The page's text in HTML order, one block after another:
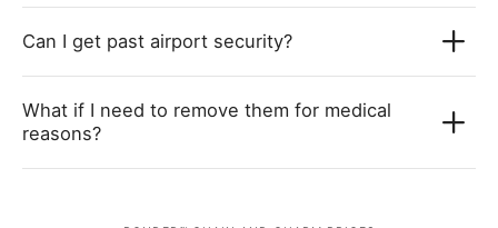
Can I get past airport security?
What if I need to remove them for medical
reasons?